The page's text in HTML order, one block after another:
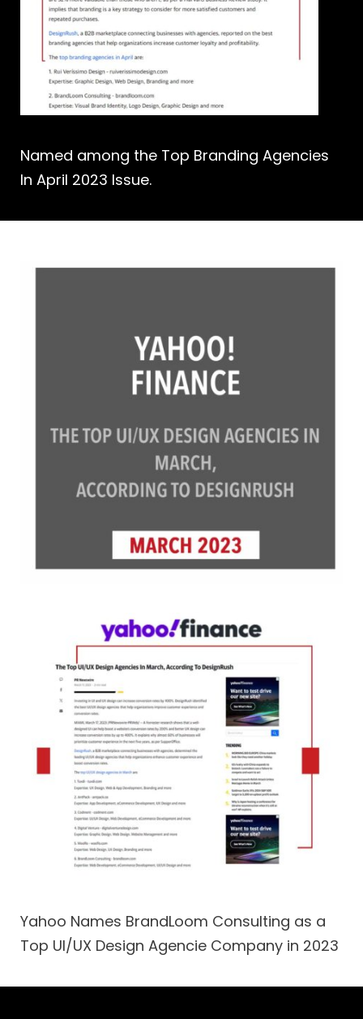
Named among the Top Branding Agencies
In April 2023 Issue.
Yahoo Names BrandLoom Consulting as a
Top UI/UX Design Agencie Company in 2023